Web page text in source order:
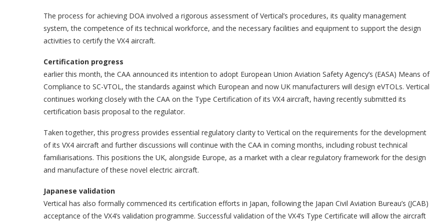
The process for achieving DOA involved a rigorous assessment of Vertical’s procedures, its quality management
system, the competence of its technical workforce, and the necessary facilities and equipment to support the design
activities to certify the VX4 aircraft.
Certification progress
earlier this month, the CAA announced its intention to adopt European Union Aviation Safety Agency’s (EASA) Means of
Compliance to SC-VTOL, the standards against which European and now UK manufacturers will design eVTOLs. Vertical
continues working closely with the CAA on the Type Certification of its VX4 aircraft, having recently submitted its
certification basis proposal to the regulator.
Taken together, this progress provides essential regulatory clarity to Vertical on the requirements for the development
of its VX4 aircraft and further discussions will continue with the CAA in coming months, including robust technical
familiarisations. This positions the UK, alongside Europe, as a market with a clear regulatory framework for the design
and manufacture of these novel electric aircraft.
Japanese validation
Vertical has also formally commenced its certification efforts in Japan, following the Japan Civil Aviation Bureau’s (JCAB)
acceptance of the VX4’s validation programme. Successful validation of the VX4’s Type Certificate will allow the aircraft